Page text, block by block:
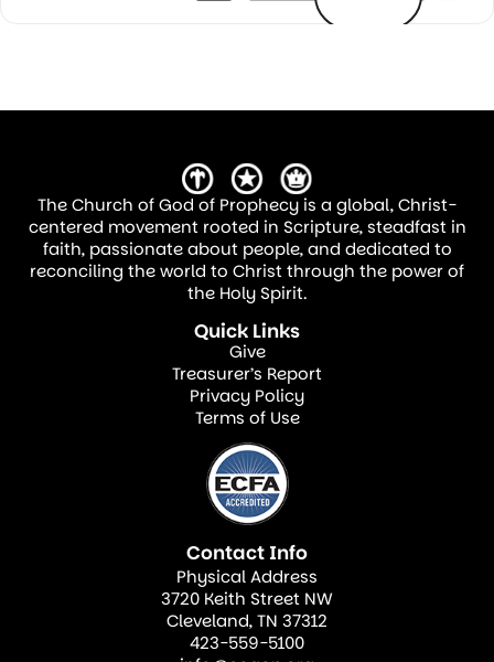
The Church of God of Prophecy is a global, Christ-
centered movement rooted in Scripture, steadfast in
faith, passionate about people, and dedicated to
reconciling the world to Christ through the power of
the Holy Spirit.
Quick Links
Give
Treasurer’s Report
Privacy Policy
Terms of Use
Contact Info
Physical Address
3720 Keith Street NW
Cleveland, TN 37312
423-559-5100